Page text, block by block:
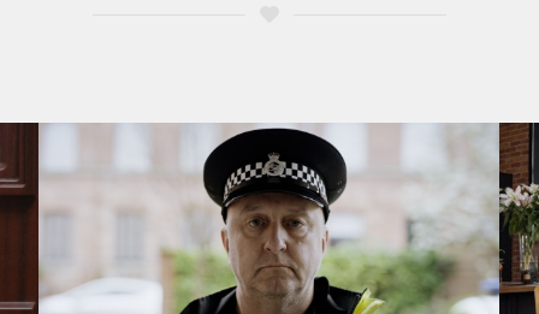
Look Again Safety Campaign
Staffordshire Police